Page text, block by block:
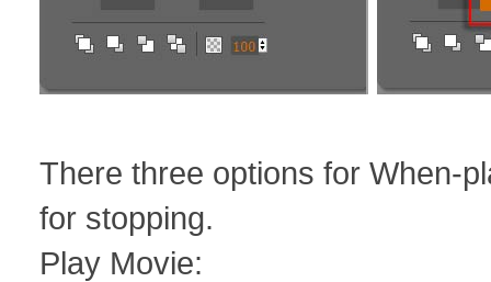
There three options for When-
for stopping.
Play Movie: